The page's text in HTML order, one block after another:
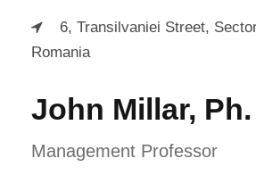
6, Transilvaniei Street,
Romania
John Millar, Ph.
Management Professor